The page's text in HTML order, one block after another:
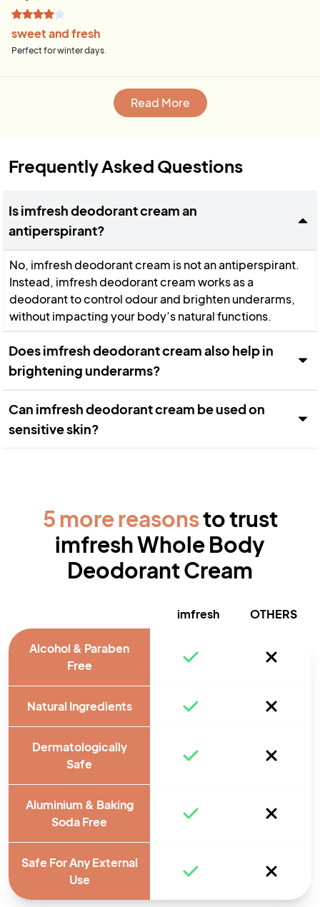
sweet and fresh
Perfect for winter days.
Read More
Frequently Asked Questions
Is imfresh deodorant cream an
antiperspirant?
No, imfresh deodorant cream is not an antiperspirant.
Instead, imfresh deodorant cream works as a
deodorant to control odour and brighten underarms,
without impacting your body’s natural functions.
Does imfresh deodorant cream also help in
brightening underarms?
Can imfresh deodorant cream be used on
sensitive skin?
5 more reasonsto trust
imfresh Whole Body
Deodorant Cream
imfresh OTHERS
Alcohol & Paraben
Free
Natural Ingredients
Dermatologically
Safe
Aluminium & Baking
Soda Free
Safe For Any External
Use